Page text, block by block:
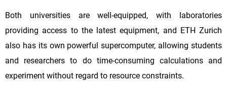
Both universities are well-equipped, with laboratories
providing access to the latest equipment, and ETH Zurich
also has its own powerful supercomputer, allowing students
and researchers to do time-consuming calculations and
experiment without regard to resource constraints.